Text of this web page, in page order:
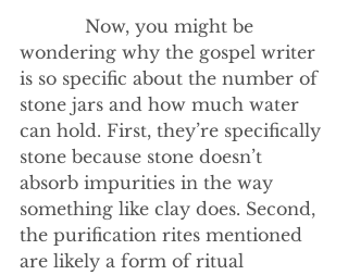
Now, you might be
wondering why the gospel writer
is so specific about the number of
stone jars and how much water
can hold. First, they’re specifically
stone because stone doesn’t
absorb impurities in the way
something like clay does. Second,
the purification rites mentioned
are likely a form of ritual